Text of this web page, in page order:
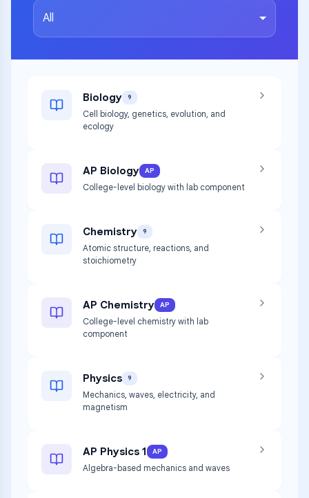
All
Biology 9
Cell biology, genetics, evolution, and
ecology
AP Biology AP
College-level biology with lab component
Chemistry 9
Atomic structure, reactions, and
stoichiometry
AP Chemistry AP
College-level chemistry with lab
component
Physics 9
Mechanics, waves, electricity, and
magnetism
AP Physics 1 AP
Algebra-based mechanics and waves